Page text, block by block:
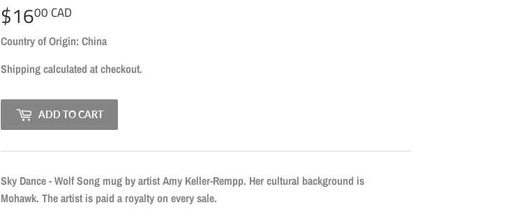
$1600 CAD
CAD
Country of Origin: China
Shippingcalculated at checkout.
ADD TO CART
Sky Dance - Wolf Song mug by artist Amy Keller-Rempp. Her cultural background is
Mohawk. The artist is paid a royalty on every sale.